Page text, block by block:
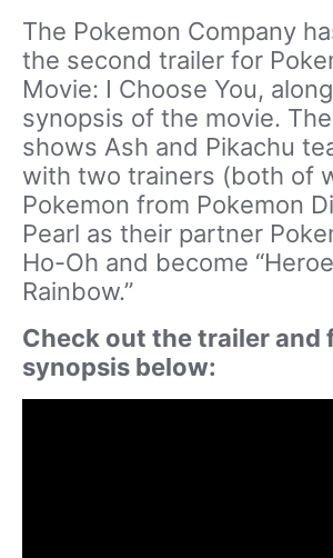
The Pokemon Company
the second trailer for
Movie: I Choose You,
synopsis of the movie.
shows Ash and Pikachu
with two trainers (both of
Pokemon from Pokemon
Pearl as their partner
Ho-Oh and become
Rainbow.”
Check out the trailer and
synopsis below: